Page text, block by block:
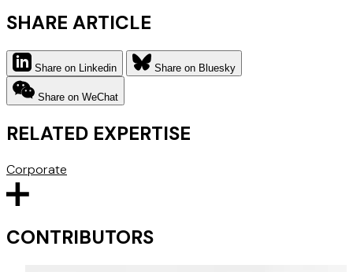
SHARE ARTICLE
Share on Linkedin Share on Bluesky
Share on WeChat
RELATED EXPERTISE
Corporate
CONTRIBUTORS